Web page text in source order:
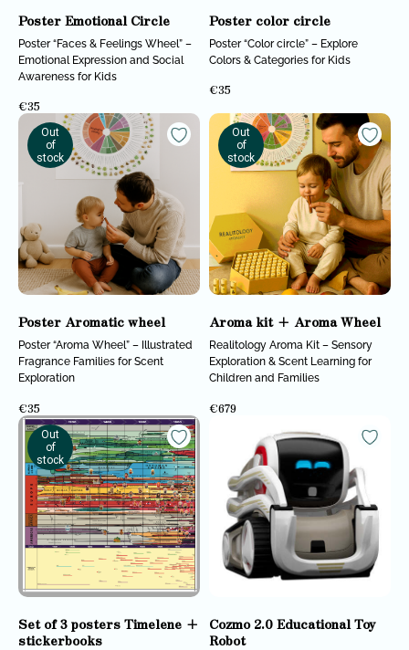
Poster Emotional Circle
Poster “Faces & Feelings Wheel” –
Emotional Expression and Social
Awareness for Kids
€35
Poster color circle
Poster “Color circle” – Explore
Colors & Categories for Kids
€35
Out
of
stock
Poster Aromatic wheel
Poster “Aroma Wheel” – Illustrated
Fragrance Families for Scent
Exploration
€35
Out
of
stock
Aroma kit + Aroma Wheel
Realitology Aroma Kit – Sensory
Exploration & Scent Learning for
Children and Families
€679
Out
of
stock
Set of 3 posters Timelene +
stickerbooks
Cozmo 2.0 Educational Toy
Robot
Subscribe to our newsletter, news, and updates
Privacy policy
All rights reserved © 2025 Realitology